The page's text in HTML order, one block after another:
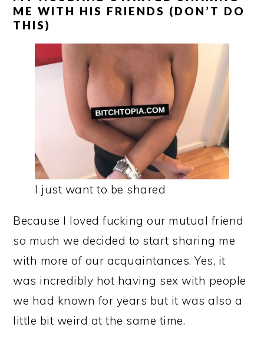
ME WITH HIS FRIENDS (DON’T DO
THIS)
I just want to be shared
Because I loved fucking our mutual friend
so much we decided to start sharing me
with more of our acquaintances. Yes, it
was incredibly hot having sex with people
we had known for years but it was also a
little bit weird at the same time.